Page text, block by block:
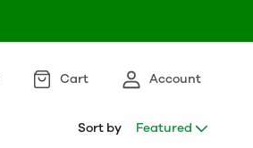
Cart Account
Sort by Featured